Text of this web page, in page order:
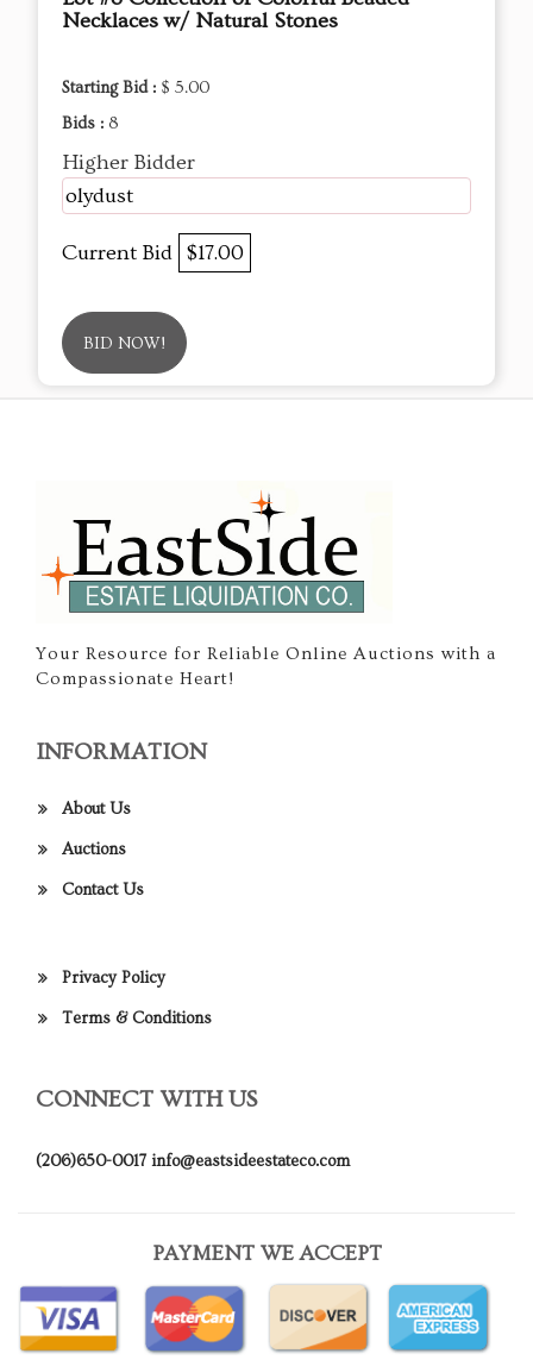
Necklaces w/ Natural Stones
Starting Bid : $ 5.00
Bids : 8
Higher Bidder
olydust
Current Bid $17.00
BID NOW!
Your Resource for Reliable Online Auctions with a
Compassionate Heart!
INFORMATION
About Us
Auctions
Contact Us
Privacy Policy
Terms & Conditions
CONNECT WITH US
(206)650-0017 info@eastsideestateco.com
PAYMENT WE ACCEPT